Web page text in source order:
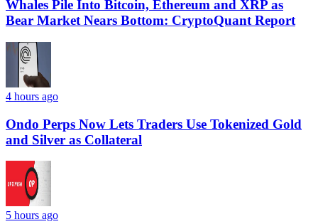
Whales Pile Into Bitcoin, Ethereum and XRP as
Bear Market Nears Bottom: CryptoQuant Report
4 hours ago
Ondo Perps Now Lets Traders Use Tokenized Gold
and Silver as Collateral
5 hours ago